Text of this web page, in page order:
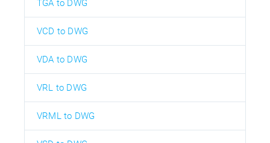
TGA to DWG
VCD to DWG
VDA to DWG
VRL to DWG
VRML to DWG